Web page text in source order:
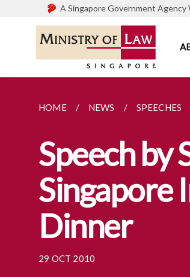
A Singapore Government Agency
HOME NEWS SPEECHES
Speech by
Singapore
Dinner
29 OCT 2010